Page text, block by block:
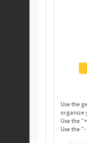
Use the gear icon
organize
Use the
Use the